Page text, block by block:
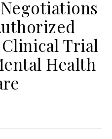
Clinical Trial
Health